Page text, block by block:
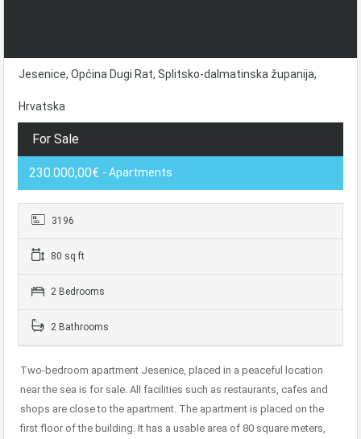
Jesenice, Općina Dugi Rat, Splitsko-dalmatinska županija,
Hrvatska
For Sale
230.000,00€ - Apartments
3196
80 sq ft
2 Bedrooms
2 Bathrooms
Two-bedroom apartment Jesenice, placed in a peaceful location
near the sea is for sale. All facilities such as restaurants, cafes and
shops are close to the apartment. The apartment is placed on the
first floor of the building. It has a usable area of ​​80 square meters,